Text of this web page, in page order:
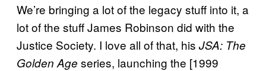
We’re bringing a lot of the legacy stuff into it, a
lot of the stuff James Robinson did with the
Justice Society. I love all of that, his JSA: The
Golden Age series, launching the [1999